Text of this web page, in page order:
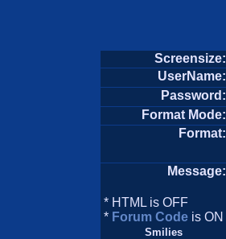
Screensize:
UserName:
Password:
Format Mode:
Format:
Message:
* HTML is OFF
* Forum Codeis ON
Smilies